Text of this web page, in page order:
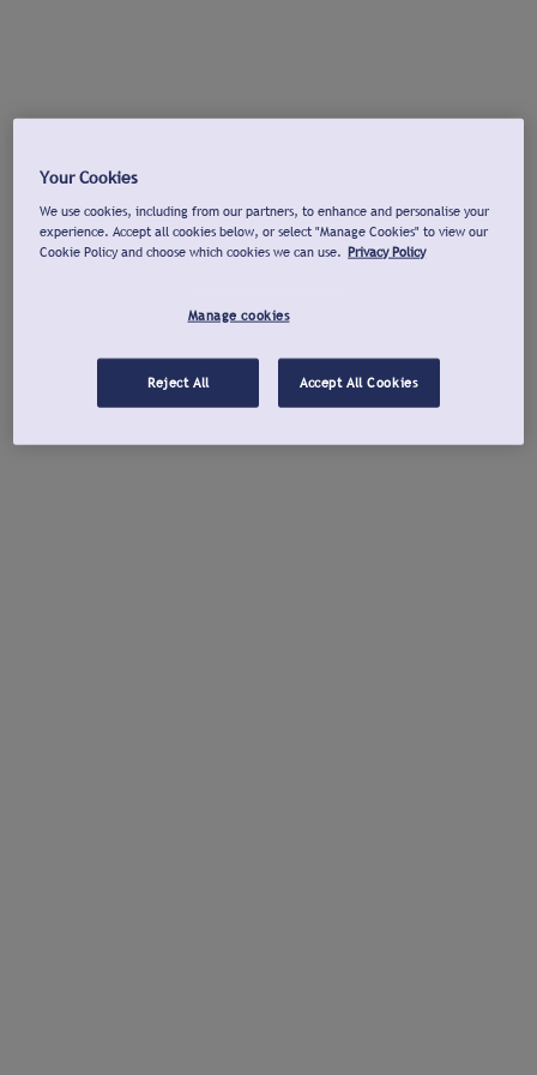
Your Cookies
We use cookies, including from our partners, to enhance and personalise your
experience. Accept all cookies below, or select "Manage Cookies" to view our
Cookie Policy and choose which cookies we can use. Privacy Policy
Manage cookies
Reject All Accept All Cookies